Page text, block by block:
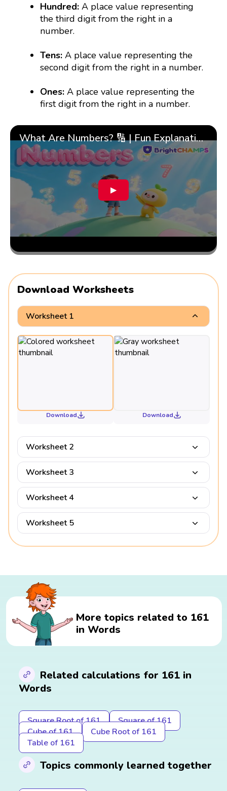
Hundred: A place value representing
the third digit from the right in a
number.
Tens:A place value representing the
second digit from the right in a number.
Ones: A place value representing the
first digit from the right in a number.
What Are Numbers? 🔢 | Fun Explanation with 🎯 Real-Life Examples for Kids | ✨BrightCHAMPS Math
▶
Download Worksheets
Worksheet 1
Download Download
Worksheet 2
Worksheet 3
Worksheet 4
Worksheet 5
More topics related to 161
in Words
Related calculations for 161 in
Words
Square Root of 161
Square of 161
Cube of 161
Cube Root of 161
Table of 161
Topics commonly learned together